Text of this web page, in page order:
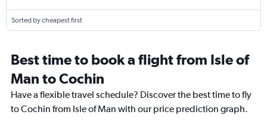
Sorted by cheapest first
Best time to book a flight from Isle of
Man to Cochin
Have a flexible travel schedule? Discover the best time to fly
to Cochin from Isle of Man with our price prediction graph.